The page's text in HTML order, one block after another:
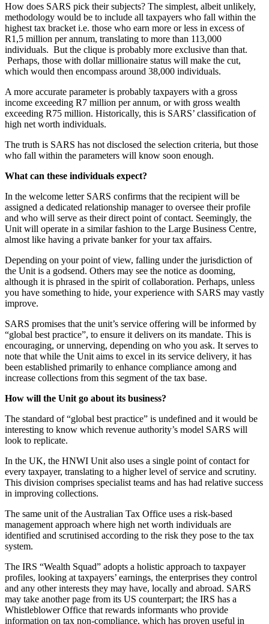
How does SARS pick their subjects? The simplest, albeit unlikely,
methodology would be to include all taxpayers who fall within the
highest tax bracket i.e. those who earn more or less in excess of
R1,5 million per annum, translating to more than 113,000
individuals. But the clique is probably more exclusive than that.
Perhaps, those with dollar millionaire status will make the cut,
which would then encompass around 38,000 individuals.
A more accurate parameter is probably taxpayers with a gross
income exceeding R7 million per annum, or with gross wealth
exceeding R75 million. Historically, this is SARS’ classification of
high net worth individuals.
The truth is SARS has not disclosed the selection criteria, but those
who fall within the parameters will know soon enough.
What can these individuals expect?
In the welcome letter SARS confirms that the recipient will be
assigned a dedicated relationship manager to oversee their profile
and who will serve as their direct point of contact. Seemingly, the
Unit will operate in a similar fashion to the Large Business Centre,
almost like having a private banker for your tax affairs.
Depending on your point of view, falling under the jurisdiction of
the Unit is a godsend. Others may see the notice as dooming,
although it is phrased in the spirit of collaboration. Perhaps, unless
you have something to hide, your experience with SARS may vastly
improve.
SARS promises that the unit’s service offering will be informed by
“global best practice”, to ensure it delivers on its mandate. This is
encouraging, or unnerving, depending on who you ask. It serves to
note that while the Unit aims to excel in its service delivery, it has
been established primarily to enhance compliance among and
increase collections from this segment of the tax base.
How will the Unit go about its business?
The standard of “global best practice” is undefined and it would be
interesting to know which revenue authority’s model SARS will
look to replicate.
In the UK, the HNWI Unit also uses a single point of contact for
every taxpayer, translating to a higher level of service and scrutiny.
This division comprises specialist teams and has had relative success
in improving collections.
The same unit of the Australian Tax Office uses a risk-based
management approach where high net worth individuals are
identified and scrutinised according to the risk they pose to the tax
system.
The IRS “Wealth Squad” adopts a holistic approach to taxpayer
profiles, looking at taxpayers’ earnings, the enterprises they control
and any other interests they may have, locally and abroad. SARS
may take another page from its US counterpart; the IRS has a
Whistleblower Office that rewards informants who provide
information on tax non-compliance, which has proven useful in